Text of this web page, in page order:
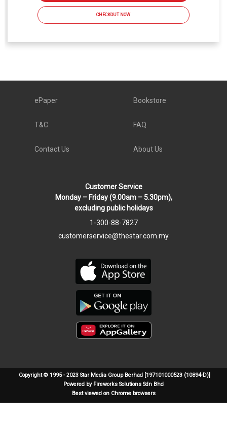
CHECKOUT NOW
ePaper Bookstore
T&C FAQ
Contact Us About Us
Customer Service
Monday – Friday (9.00am – 5.30pm),
excluding public holidays
1-300-88-7827
customerservice@thestar.com.my
Copyright © 1995 - 2023 Star Media Group Berhad [197101000523 (10894-D)]
Powered by Fireworks Solutions Sdn Bhd
Best viewed on Chrome browsers